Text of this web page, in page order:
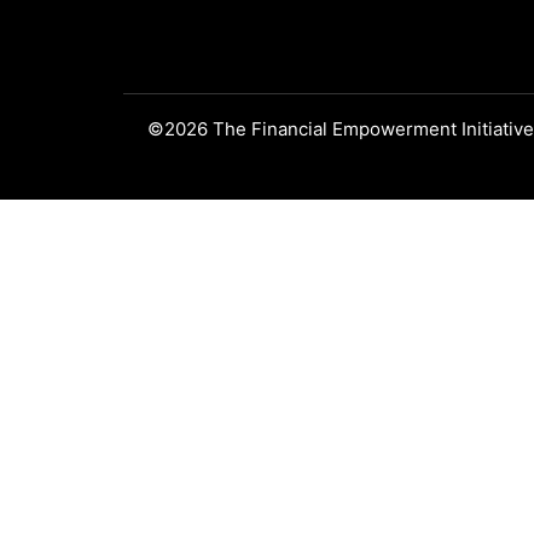
©2026 The Financial Empowerment Initiative